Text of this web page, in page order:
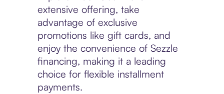
extensive offering, take
advantage of exclusive
promotions like gift cards, and
enjoy the convenience of Sezzle
financing, making it a leading
choice for flexible installment
payments.